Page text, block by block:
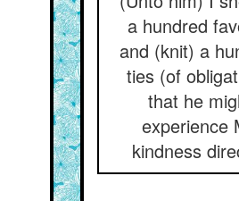
a hundred
and (knit) a
ties (of
that he
experience
kindness